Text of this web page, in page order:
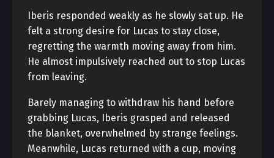
Iberis responded weakly as he slowly sat up. He
felt a strong desire for Lucas to stay close,
regretting the warmth moving away from him.
He almost impulsively reached out to stop Lucas
from leaving.
Barely managing to withdraw his hand before
grabbing Lucas, Iberis grasped and released
the blanket, overwhelmed by strange feelings.
Meanwhile, Lucas returned with a cup, moving